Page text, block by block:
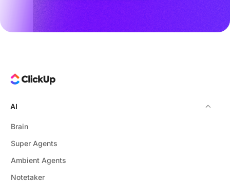
AI
Brain
Super Agents
Ambient Agents
Notetaker